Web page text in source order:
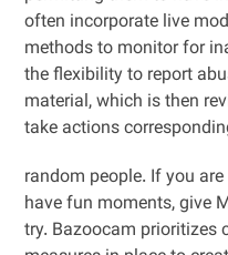
often incorporate live
methods to monitor for
the flexibility to report
material, which is then
take actions
random people. If you
have fun moments, give
try. Bazoocam prioritizes